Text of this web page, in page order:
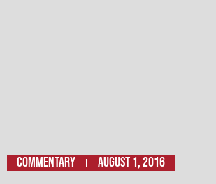
Commentary August 1, 2016